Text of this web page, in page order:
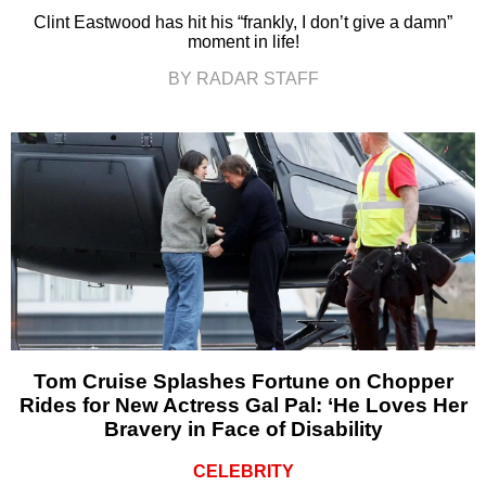
Clint Eastwood has hit his “frankly, I don’t give a damn”
moment in life!
BY RADAR STAFF
Tom Cruise Splashes Fortune on Chopper
Rides for New Actress Gal Pal: ‘He Loves Her
Bravery in Face of Disability
CELEBRITY